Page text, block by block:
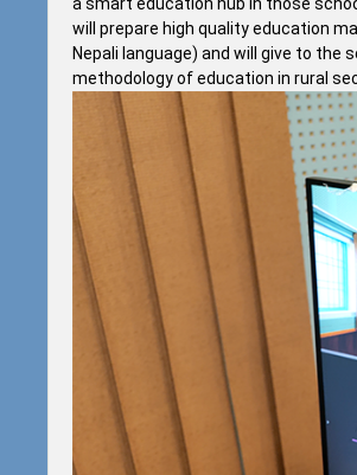
will prepare high quality education
Nepali language) and will give to
methodology of education in rural